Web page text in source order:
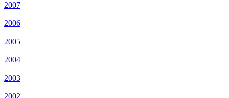
2007
2006
2005
2004
2003
2002